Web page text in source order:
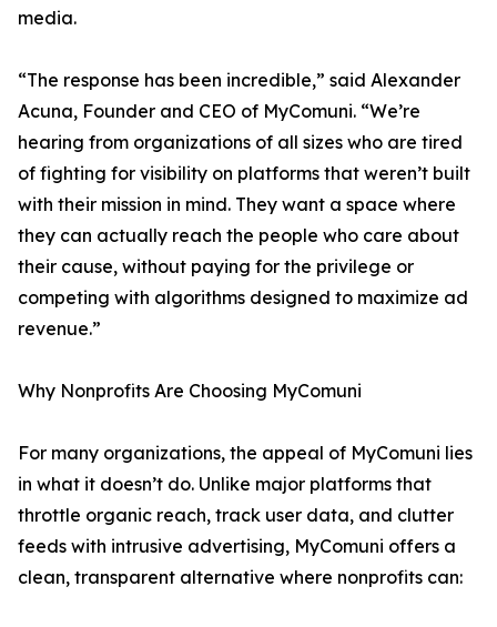
media.
“The response has been incredible,” said Alexander
Acuna, Founder and CEO of MyComuni. “We’re
hearing from organizations of all sizes who are tired
of fighting for visibility on platforms that weren’t built
with their mission in mind. They want a space where
they can actually reach the people who care about
their cause, without paying for the privilege or
competing with algorithms designed to maximize ad
revenue.”
Why Nonprofits Are Choosing MyComuni
For many organizations, the appeal of MyComuni lies
in what it doesn’t do. Unlike major platforms that
throttle organic reach, track user data, and clutter
feeds with intrusive advertising, MyComuni offers a
clean, transparent alternative where nonprofits can: